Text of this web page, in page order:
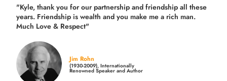
"Kyle, thank you for our partnership and friendship all these
years. Friendship is wealth and you make me a rich man.
Much Love & Respect"
Jim Rohn
(1930-2009), Internationally
Renowned Speaker and Author